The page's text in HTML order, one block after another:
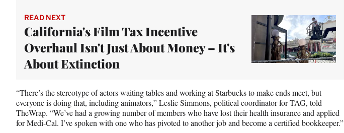
READ NEXT
California's Film Tax Incentive
Overhaul Isn't Just About Money – It's
About Extinction
“There’s the stereotype of actors waiting tables and working at Starbucks to make ends meet, but
everyone is doing that, including animators,” Leslie Simmons, political coordinator for TAG, told
TheWrap. “We’ve had a growing number of members who have lost their health insurance and applied
for Medi-Cal. I’ve spoken with one who has pivoted to another job and become a certified bookkeeper.”